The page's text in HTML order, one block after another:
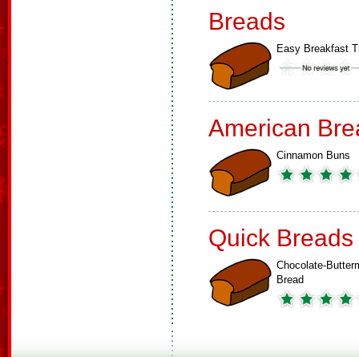
Breads
Easy Breakfast
American
Cinnamon Buns
Quick Breads
Chocolate-
Bread